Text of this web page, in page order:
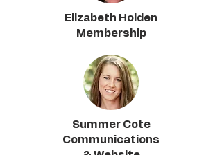
Elizabeth Holden
Membership
Summer Cote
Communications